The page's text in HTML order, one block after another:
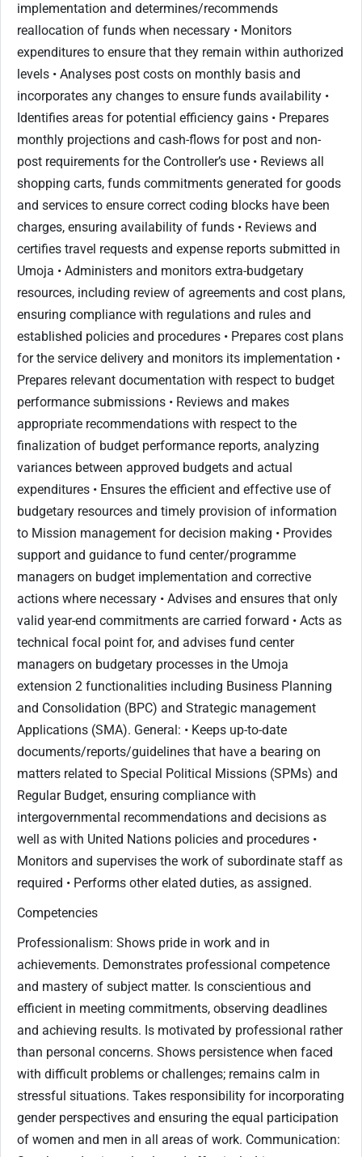
implementation and determines/recommends
reallocation of funds when necessary • Monitors
expenditures to ensure that they remain within authorized
levels • Analyses post costs on monthly basis and
incorporates any changes to ensure funds availability •
Identifies areas for potential efficiency gains • Prepares
monthly projections and cash-flows for post and non-
post requirements for the Controller’s use • Reviews all
shopping carts, funds commitments generated for goods
and services to ensure correct coding blocks have been
charges, ensuring availability of funds • Reviews and
certifies travel requests and expense reports submitted in
Umoja • Administers and monitors extra-budgetary
resources, including review of agreements and cost plans,
ensuring compliance with regulations and rules and
established policies and procedures • Prepares cost plans
for the service delivery and monitors its implementation •
Prepares relevant documentation with respect to budget
performance submissions • Reviews and makes
appropriate recommendations with respect to the
finalization of budget performance reports, analyzing
variances between approved budgets and actual
expenditures • Ensures the efficient and effective use of
budgetary resources and timely provision of information
to Mission management for decision making • Provides
support and guidance to fund center/programme
managers on budget implementation and corrective
actions where necessary • Advises and ensures that only
valid year-end commitments are carried forward • Acts as
technical focal point for, and advises fund center
managers on budgetary processes in the Umoja
extension 2 functionalities including Business Planning
and Consolidation (BPC) and Strategic management
Applications (SMA). General: • Keeps up-to-date
documents/reports/guidelines that have a bearing on
matters related to Special Political Missions (SPMs) and
Regular Budget, ensuring compliance with
intergovernmental recommendations and decisions as
well as with United Nations policies and procedures •
Monitors and supervises the work of subordinate staff as
required • Performs other elated duties, as assigned.
Competencies
Professionalism: Shows pride in work and in
achievements. Demonstrates professional competence
and mastery of subject matter. Is conscientious and
efficient in meeting commitments, observing deadlines
and achieving results. Is motivated by professional rather
than personal concerns. Shows persistence when faced
with difficult problems or challenges; remains calm in
stressful situations. Takes responsibility for incorporating
gender perspectives and ensuring the equal participation
of women and men in all areas of work. Communication: